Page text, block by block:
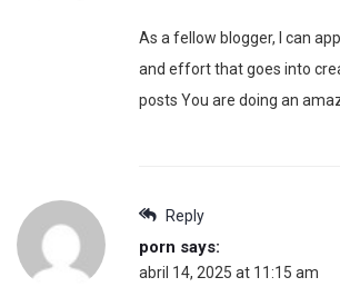
As a fellow blogger, I can
and effort that goes into
posts You are doing an
Reply
porn says:
abril 14, 2025 at 11:15 am